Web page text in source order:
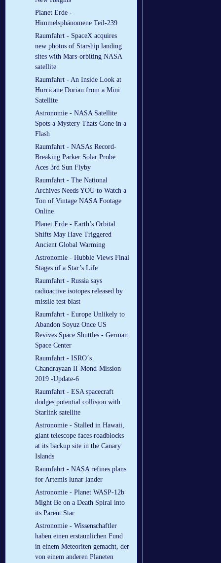
Planet Erde -
Himmelsphänomene Teil-239
Raumfahrt - SpaceX acquires
new photos of Starship landing
sites with Mars-orbiting NASA
satellite
Raumfahrt - An Inside Look at
Hurricane Dorian from a Mini
Satellite
Astronomie - NASA Satellite
Spots a Mystery Thats Gone in a
Flash
Raumfahrt - NASAs Record-
Breaking Parker Solar Probe
Aces 3rd Sun Flyby
Raumfahrt - The National
Archives Needs YOU to Watch a
Ton of Vintage NASA Footage
Online
Planet Erde - Earth’s Orbital
Shifts May Have Triggered
Ancient Global Warming
Astronomie - Hubble Views Final
Stages of a Star’s Life
Raumfahrt - Russia says
radioactive isotopes released by
missile test blast
Raumfahrt - Europe Unlikely to
Abandon Soyuz Once US
Revives Space Shuttles - German
Space Center
Raumfahrt - ISRO´s
Chandrayaan II-Mond-Mission
2019 -Update-6
Raumfahrt - ESA spacecraft
dodges potential collision with
Starlink satellite
Astronomie - Stalled in Hawaii,
giant telescope faces roadblocks
at its backup site in the Canary
Islands
Raumfahrt - NASA refines plans
for Artemis lunar lander
Astronomie - Planet WASP-12b
Might Be on a Death Spiral into
its Parent Star
Astronomie - Wissenschaftler
haben einen erstaunlichen Fund
in einem Meteoriten gemacht, der
von einem anderen Planeten